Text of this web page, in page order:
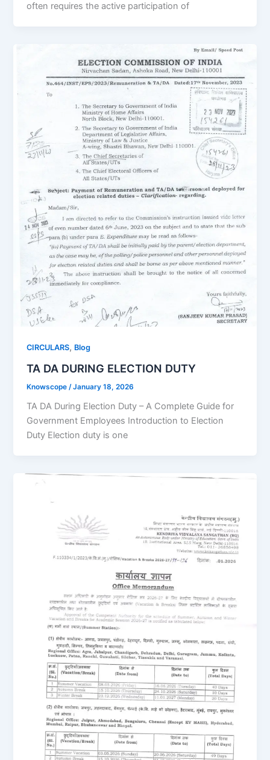
often requires the active participation of
CIRCULARS, Blog
TA DA DURING ELECTION DUTY
Knowscope /January 18, 2026
TA DA During Election Duty – A Complete Guide for
Government Employees Introduction to Election
Duty Election duty is one